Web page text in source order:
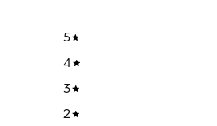
5
4
3
2